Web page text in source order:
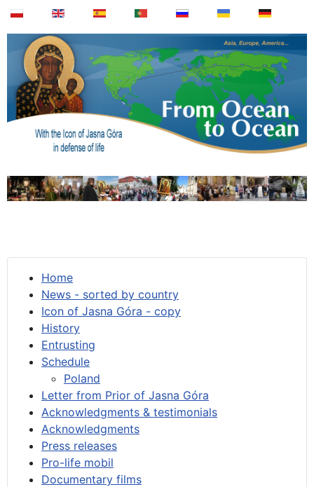
Home
News - sorted by country
Icon of Jasna Góra - copy
History
Entrusting
Schedule
Poland
Letter from Prior of Jasna Góra
Acknowledgments & testimonials
Acknowledgments
Press releases
Pro-life mobil
Documentary films